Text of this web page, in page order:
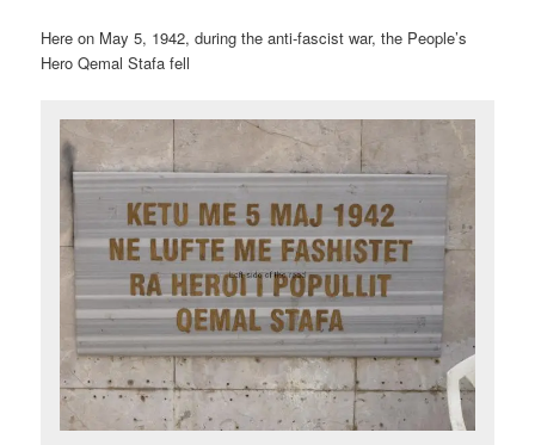
Here on May 5, 1942, during the anti-fascist war, the People’s
Hero Qemal Stafa fell